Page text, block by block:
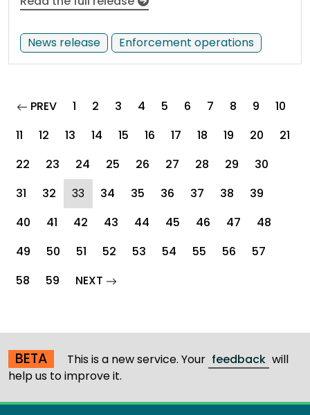
News release Enforcement operations
PREVpage
1 2 3 4 5 6 7 8 9
10
11
12 13 14 15 16 17 18 19 20
21
22
23 24 25 26 27 28 29
30
31
32 33(current)
34 35 36 37 38
39
40
41 42 43 44 45 46 47
48
49
50 51 52 53 54 55 56
57
58
59 NEXT page
BETA This is a new service. Your feedback will
help us to improve it.